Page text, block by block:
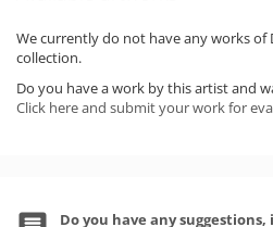
We currently do not have any works of
collection.
Do you have a work by this artist and
Click here and submit your work for
Do you have any